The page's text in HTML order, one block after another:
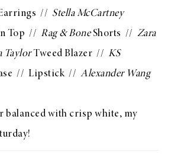
// Stella McCartney
Top // Rag & BoneShorts // Zara
TaylorTweed Blazer // KS
// Lipstick// Alexander Wang
balanced with crisp white, my